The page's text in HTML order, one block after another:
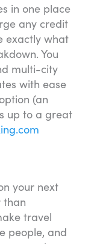
in one place
any credit
exactly what
You
multi-city
with ease
(an
up to a great
your next
than
travel
people, and